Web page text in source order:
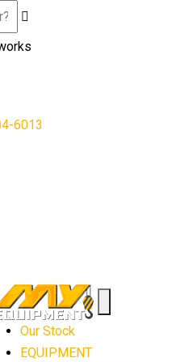
6013
Our Stock
EQUIPMENT